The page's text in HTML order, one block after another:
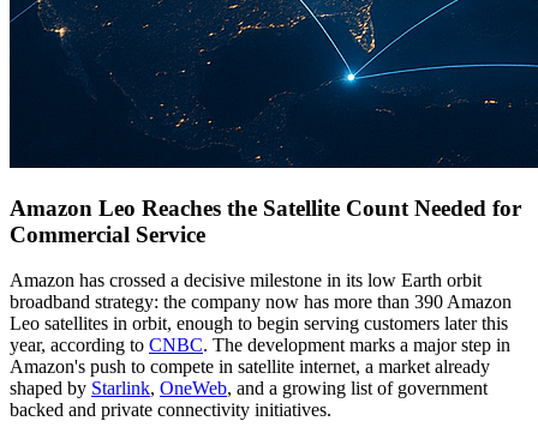
Amazon Leo Reaches the Satellite Count Needed for
Commercial Service
Amazon has crossed a decisive milestone in its low Earth orbit
broadband strategy: the company now has more than 390 Amazon
Leo satellites in orbit, enough to begin serving customers later this
year, according to CNBC. The development marks a major step in
Amazon's push to compete in satellite internet, a market already
shaped by Starlink, OneWeb, and a growing list of government
backed and private connectivity initiatives.